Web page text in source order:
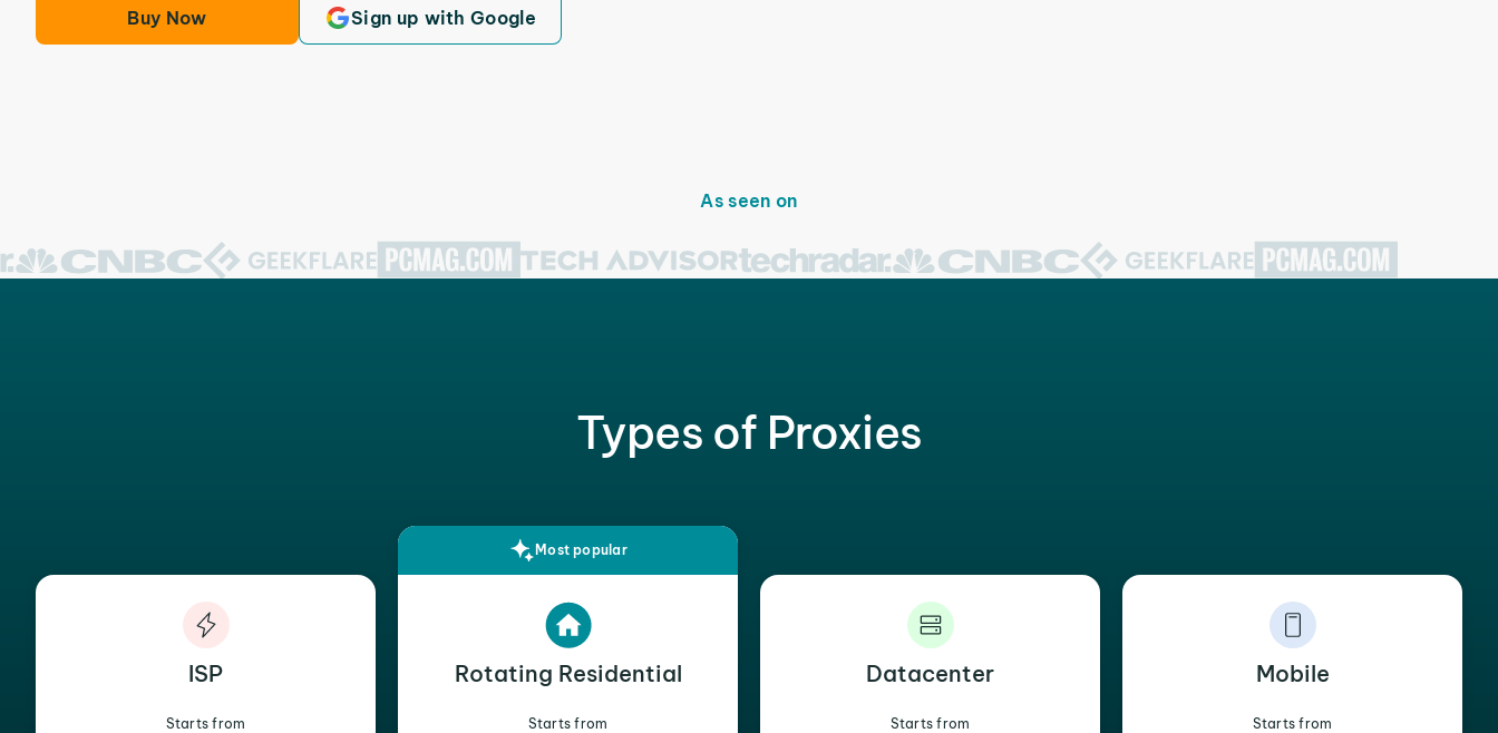
Buy Now Sign up with Google
As seen on
Types of Proxies
ISP
Starts from
Most popular
Rotating Residential
Starts from
Datacenter
Starts from
Mobile
Starts from